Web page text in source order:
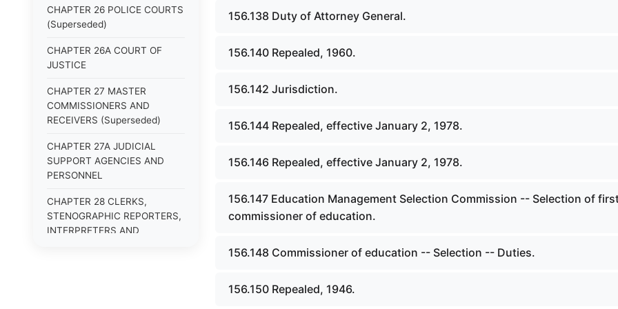
CHAPTER 26 POLICE COURTS
(Superseded)
CHAPTER 26A COURT OF
JUSTICE
CHAPTER 27 MASTER
COMMISSIONERS AND
RECEIVERS (Superseded)
CHAPTER 27A JUDICIAL
SUPPORT AGENCIES AND
PERSONNEL
CHAPTER 28 CLERKS,
STENOGRAPHIC REPORTERS,
INTERPRETERS AND
156.138 Duty of Attorney General.
156.140 Repealed, 1960.
156.142 Jurisdiction.
156.144 Repealed, effective January 2, 1978.
156.146 Repealed, effective January 2, 1978.
156.147 Education Management Selection Commission -- Selection of
commissioner of education.
156.148 Commissioner of education -- Selection -- Duties.
156.150 Repealed, 1946.